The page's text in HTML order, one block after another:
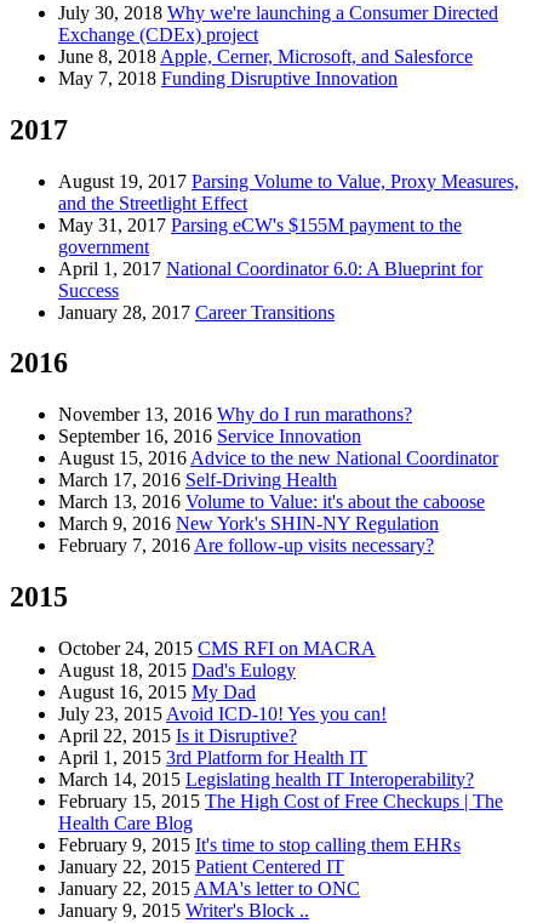
July 30, 2018 Why we're launching a Consumer Directed
Exchange (CDEx) project
June 8, 2018 Apple, Cerner, Microsoft, and Salesforce
May 7, 2018 Funding Disruptive Innovation
2017
August 19, 2017 Parsing Volume to Value, Proxy Measures,
and the Streetlight Effect
May 31, 2017 Parsing eCW's $155M payment to the
government
April 1, 2017 National Coordinator 6.0: A Blueprint for
Success
January 28, 2017 Career Transitions
2016
November 13, 2016 Why do I run marathons?
September 16, 2016 Service Innovation
August 15, 2016 Advice to the new National Coordinator
March 17, 2016 Self-Driving Health
March 13, 2016 Volume to Value: it's about the caboose
March 9, 2016 New York's SHIN-NY Regulation
February 7, 2016 Are follow-up visits necessary?
2015
October 24, 2015 CMS RFI on MACRA
August 18, 2015 Dad's Eulogy
August 16, 2015 My Dad
July 23, 2015 Avoid ICD-10! Yes you can!
April 22, 2015 Is it Disruptive?
April 1, 2015 3rd Platform for Health IT
March 14, 2015 Legislating health IT Interoperability?
February 15, 2015 The High Cost of Free Checkups | The
Health Care Blog
February 9, 2015 It's time to stop calling them EHRs
January 22, 2015 Patient Centered IT
January 22, 2015 AMA's letter to ONC
January 9, 2015 Writer's Block ..